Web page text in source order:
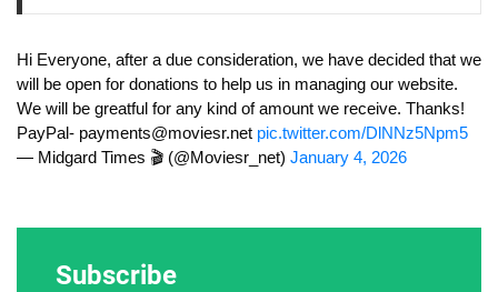
Hi Everyone, after a due consideration, we have decided that we
will be open for donations to help us in managing our website.
We will be greatful for any kind of amount we receive. Thanks!
PayPal- payments@moviesr.net pic.twitter.com/DlNNz5Npm5
— Midgard Times 🎬 (@Moviesr_net) January 4, 2026
Subscribe